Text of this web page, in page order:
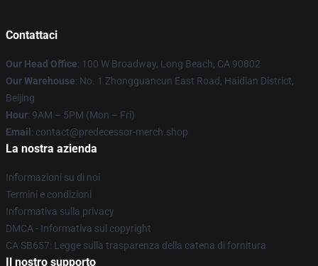
Contattaci
Our Head Office: 100 W Broadway, Long Beach, CA 90802
Our Warehouse: No. 1 Zhongguancun East Road, Haidian District,
Beijing
Hour: 9AM – 5PM (Mon – Fri)
Email : contact@predecessor-merch.shop
La nostra azienda
Informazioni su di noi
Termini e condizioni
Informativa sulla privacy
DMCA - Informativa sul copyright
CA SB657: Legge sulla trasparenza della catena di fornitura
Il nostro supporto